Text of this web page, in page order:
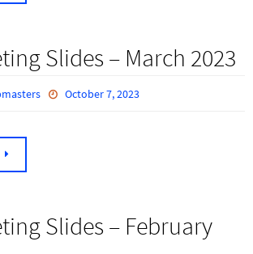
Slides – March 2023
October 7, 2023
Slides – February